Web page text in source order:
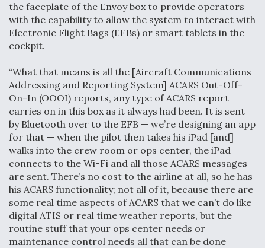
the faceplate of the Envoy box to provide operators
with the capability to allow the system to interact with
Electronic Flight Bags (EFBs) or smart tablets in the
cockpit.
“What that means is all the [Aircraft Communications
Addressing and Reporting System] ACARS Out-Off-
On-In (OOOI) reports, any type of ACARS report
carries on in this box as it always had been. It is sent
by Bluetooth over to the EFB — we’re designing an app
for that — when the pilot then takes his iPad [and]
walks into the crew room or ops center, the iPad
connects to the Wi-Fi and all those ACARS messages
are sent. There’s no cost to the airline at all, so he has
his ACARS functionality; not all of it, because there are
some real time aspects of ACARS that we can’t do like
digital ATIS or real time weather reports, but the
routine stuff that your ops center needs or
maintenance control needs all that can be done